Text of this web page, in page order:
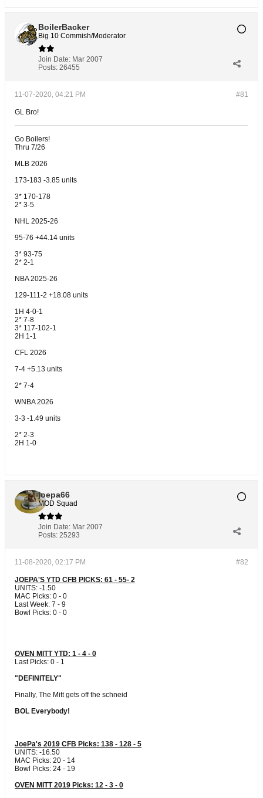
BoilerBacker
Big 10 Commish/Moderator
Join Date: Mar 2007
Posts: 26455
#81
11-07-2020, 04:21 PM
GL Bro!
Go Boilers!
Thru 7/26
MLB 2026
173-183 -3.85 units
3* 170-178
2* 3-5
NHL 2025-26
95-76 +44.14 units
3* 93-75
2* 2-1
NBA 2025-26
129-111-2 +18.08 units
1H 4-0-1
2* 7-8
3* 117-102-1
2H 1-1
CFL 2026
7-4 +5.13 units
2* 7-4
WNBA 2026
3-3 -1.49 units
2* 2-3
2H 1-0
joepa66
MOD Squad
Join Date: Mar 2007
Posts: 25293
#82
11-08-2020, 02:17 PM
JOEPA'S YTD CFB PICKS: 61 - 55- 2
UNITS: -1.50
MAC Picks: 0 - 0
Last Week: 7 - 9
Bowl Picks: 0 - 0
OVEN MITT YTD: 1 - 4 - 0
Last Picks: 0 - 1
"DEFINITELY"
Finally, The Mitt gets off the schneid
BOL Everybody!
JoePa's 2019 CFB Picks: 138 - 128 - 5
UNITS: -16.50
MAC Picks: 20 - 14
Bowl Picks: 24 - 19
OVEN MITT 2019 Picks: 12 - 3 - 0